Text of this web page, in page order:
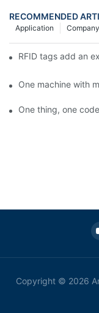
RECOMMENDED
Application
RFID tags add an
One machine with
One thing, one
Copyright © 2026